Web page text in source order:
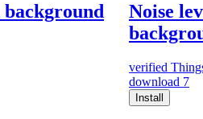
Noise
verified
download 7
Install